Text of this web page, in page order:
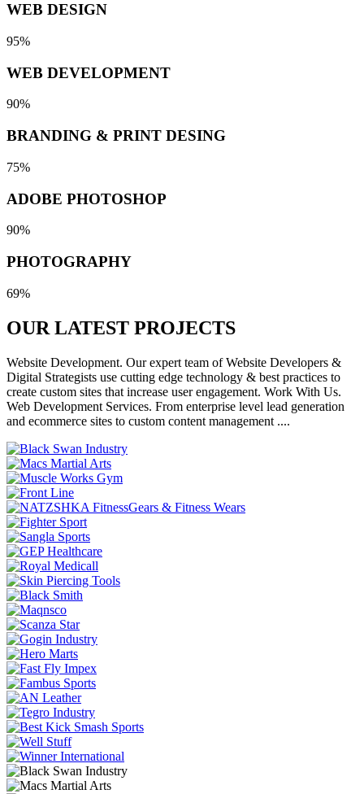
WEB DESIGN
95%
WEB DEVELOPMENT
90%
BRANDING & PRINT DESING
75%
ADOBE PHOTOSHOP
90%
PHOTOGRAPHY
69%
OUR LATEST PROJECTS
Website Development. Our expert team of Website Developers &
Digital Strategists use cutting edge technology & best practices to
create custom sites that increase user engagement. Work With Us.
Web Development Services. From enterprise level lead generation
and ecommerce sites to custom content management ....